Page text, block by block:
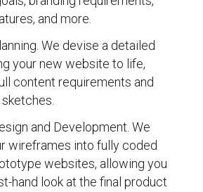
and more.
We devise a detailed
your new website to life,
content requirements and
and Development. We
wireframes into fully coded
websites, allowing you
hand look at the final product